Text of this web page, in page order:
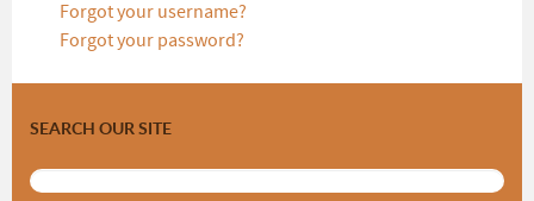
Forgot your username?
Forgot your password?
SEARCH OUR SITE